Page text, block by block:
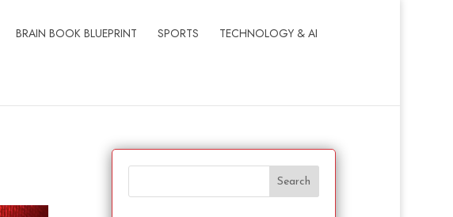
BRAIN BOOK BLUEPRINT SPORTS TECHNOLOGY & AI
Search